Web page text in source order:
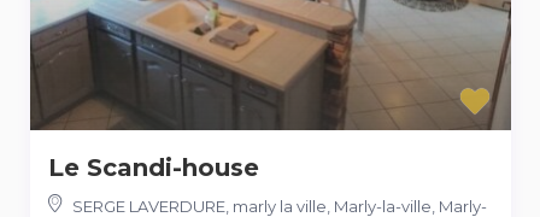
Le Scandi-house
SERGE LAVERDURE, marly la ville, Marly-la-ville, Marly-